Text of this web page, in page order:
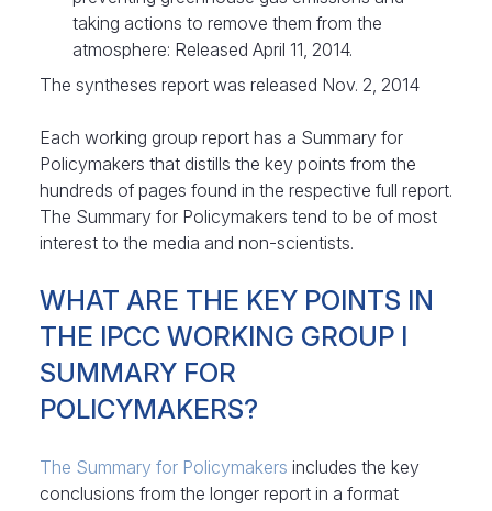
taking actions to remove them from the
atmosphere: Released April 11, 2014.
The syntheses report was released Nov. 2, 2014
Each working group report has a Summary for
Policymakers that distills the key points from the
hundreds of pages found in the respective full report.
The Summary for Policymakers tend to be of most
interest to the media and non-scientists.
WHAT ARE THE KEY POINTS IN
THE IPCC WORKING GROUP I
SUMMARY FOR
POLICYMAKERS?
The Summary for Policymakers includes the key
conclusions from the longer report in a format